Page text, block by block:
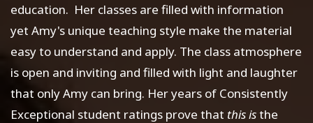
education. Her classes are filled with information
yet Amy's unique teaching style make the material
easy to understand and apply. The class atmosphere
is open and inviting and filled with light and laughter
that only Amy can bring. Her years of Consistently
Exceptional student ratings prove that this isthe